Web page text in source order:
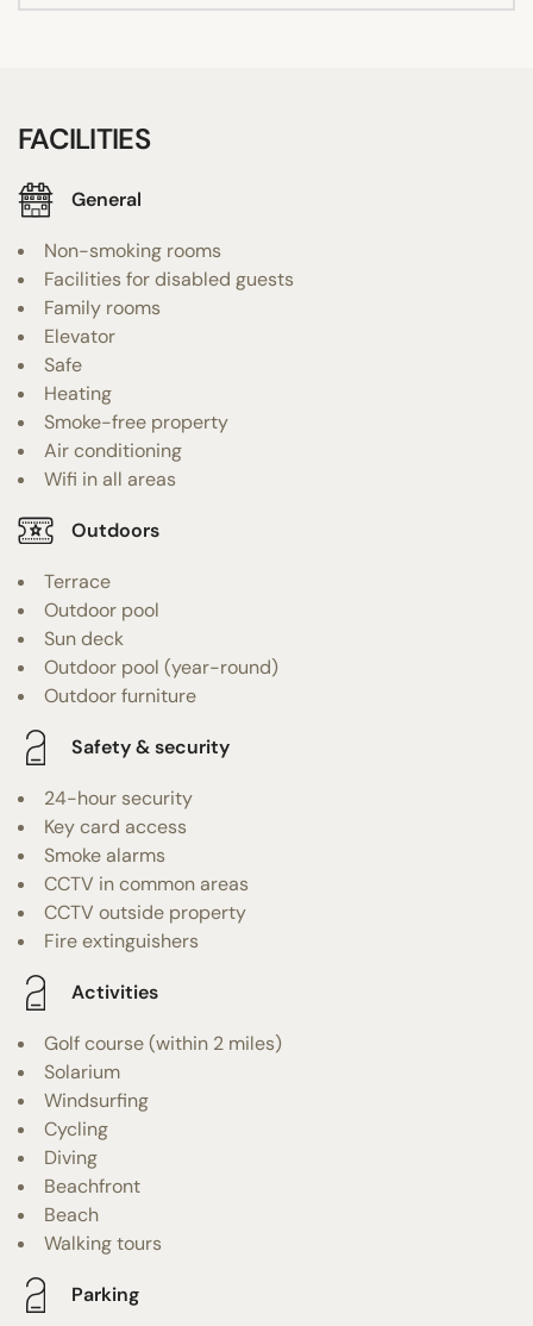
FACILITIES
General
Non-smoking rooms
Facilities for disabled guests
Family rooms
Elevator
Safe
Heating
Smoke-free property
Air conditioning
Wifi in all areas
Outdoors
Terrace
Outdoor pool
Sun deck
Outdoor pool (year-round)
Outdoor furniture
Safety & security
24-hour security
Key card access
Smoke alarms
CCTV in common areas
CCTV outside property
Fire extinguishers
Activities
Golf course (within 2 miles)
Solarium
Windsurfing
Cycling
Diving
Beachfront
Beach
Walking tours
Parking